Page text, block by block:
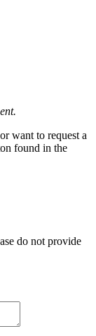
want to request a
found in the
do not provide